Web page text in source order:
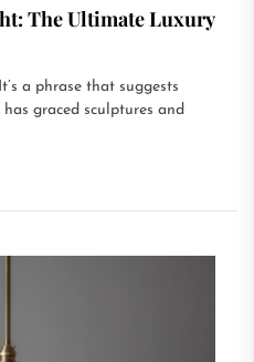
The Ultimate Luxury
a phrase that suggests
graced sculptures and